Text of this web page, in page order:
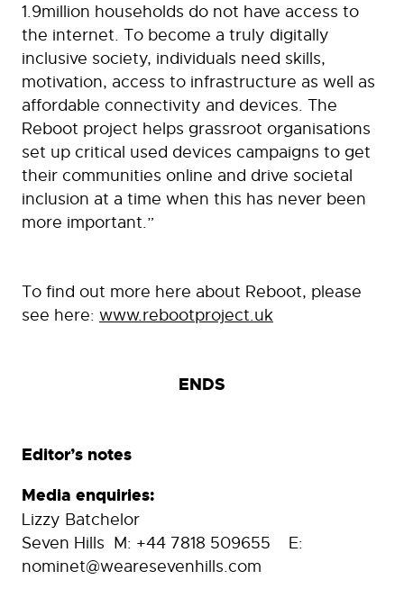
1.9million households do not have access to
the internet. To become a truly digitally
inclusive society, individuals need skills,
motivation, access to infrastructure as well as
affordable connectivity and devices. The
Reboot project helps grassroot organisations
set up critical used devices campaigns to get
their communities online and drive societal
inclusion at a time when this has never been
more important.”
To find out more here about Reboot, please
see here: www.rebootproject.uk
ENDS
Editor’s notes
Media enquiries:
Lizzy Batchelor
Seven Hills M: +44 7818 509655 E:
nominet@wearesevenhills.com